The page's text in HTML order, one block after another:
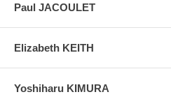
Paul JACOULET
Elizabeth KEITH
Yoshiharu KIMURA